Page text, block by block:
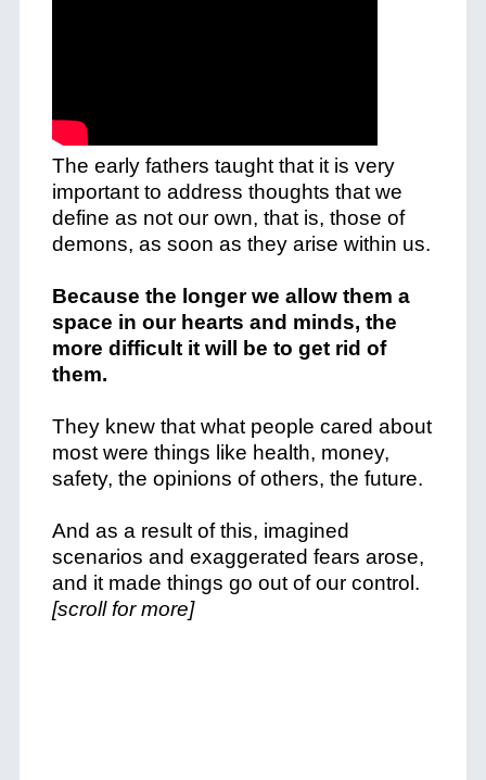
The early fathers taught that it is very
important to address thoughts that we
define as not our own, that is, those of
demons, as soon as they arise within us.
Because the longer we allow them a
space in our hearts and minds, the
more difficult it will be to get rid of
them.
They knew that what people cared about
most were things like health, money,
safety, the opinions of others, the future.
And as a result of this, imagined
scenarios and exaggerated fears arose,
and it made things go out of our control.
[scroll for more]